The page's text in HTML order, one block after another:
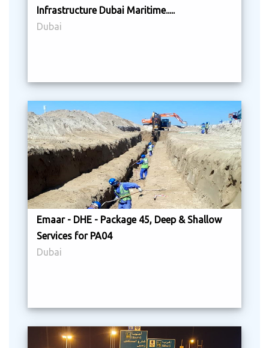
Infrastructure Dubai Maritime.....
Dubai
Emaar - DHE - Package 45, Deep & Shallow
Services for PA04
Dubai